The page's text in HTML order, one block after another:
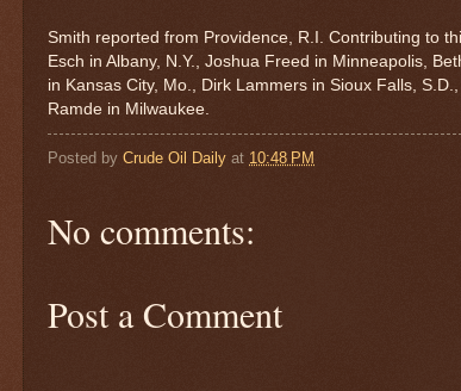
Smith reported from Providence, R.I. Contributing to
Esch in Albany, N.Y., Joshua Freed in Minneapolis,
in Kansas City, Mo., Dirk Lammers in Sioux Falls,
Ramde in Milwaukee.
Posted by Crude Oil Daily at 10:48 PM
No comments:
Post a Comment